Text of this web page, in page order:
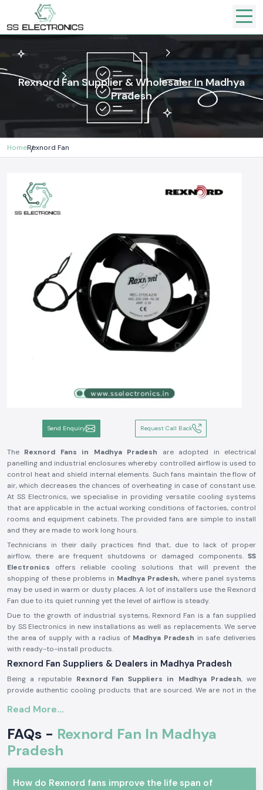
Rexnord Fan Supplier & Wholesaler In Madhya
Pradesh
HomeRexnord Fan
Send Enquiry Request Call Back
The Rexnord Fans in Madhya Pradesh are adopted in electrical
panelling and industrial enclosures whereby controlled airflow is used to
control heat and shield internal elements. Such fans maintain the flow of
air, which decreases the chances of overheating in case of constant use.
At SS Electronics, we specialise in providing versatile cooling systems
that are applicable in the actual working conditions of factories, control
rooms and equipment cabinets. The provided fans are simple to install
and they are made to work long hours.
Technicians in their daily practices find that, due to lack of proper
airflow, there are frequent shutdowns or damaged components. SS
Electronics offers reliable cooling solutions that will prevent the
shopping of these problems in Madhya Pradesh, where panel systems
may be used in warm or dusty places. A lot of installers use the Rexnord
Fan due to its quiet running yet the level of airflow is steady.
Due to the growth of industrial systems, Rexnord Fan is a fan supplied
by SS Electronics in new installations as well as replacements. We serve
the area of supply with a radius of Madhya Pradesh in safe deliveries
with ready-to-install products.
Rexnord Fan Suppliers & Dealers in Madhya Pradesh
Being a reputable Rexnord Fan Suppliers in Madhya Pradesh, we
provide authentic cooling products that are sourced. We are not in the
fans that satisfy practical cooling needs. This approach assists
products and their dealings.
As reputableRexnord Fan Dealers in Madhya Pradesh,
appropriate fan according to the airflow needs, panel size and operating
Read More...
FAQs - Rexnord Fan In Madhya
Pradesh
How do Rexnord fans improve the life span of